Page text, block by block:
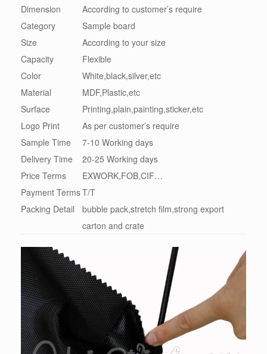
Dimension
According to customer’s require
Category
Sample board
Size
According to your size
Capacity
Flexible
Color
White,black,silver,etc
Material
MDF,Plastic,etc
Surface
Printing,plain,painting,sticker,etc
Logo Print
As per customer’s require
Sample Time
7-10 Working days
Delivery Time
20-25 Working days
Price Terms
EXWORK,FOB,CIF…
Payment TermsT/T
Packing Detail
bubble pack,stretch film,strong export
carton and crate